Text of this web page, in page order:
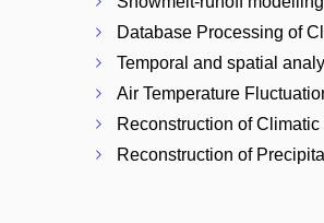
Database Processing of
Temporal and spatial
Air Temperature
Reconstruction of
Reconstruction of